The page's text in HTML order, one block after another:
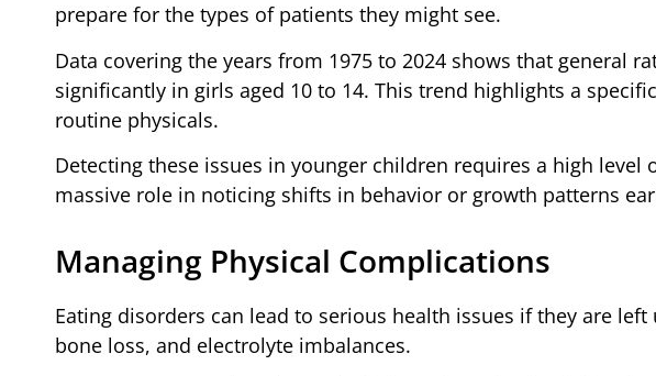
prepare for the types of patients they might see.
Data covering the years from 1975 to 2024 shows that general
significantly in girls aged 10 to 14. This trend highlights a
routine physicals.
Detecting these issues in younger children requires a high level
massive role in noticing shifts in behavior or growth patterns
Managing Physical Complications
Eating disorders can lead to serious health issues if they are
bone loss, and electrolyte imbalances.